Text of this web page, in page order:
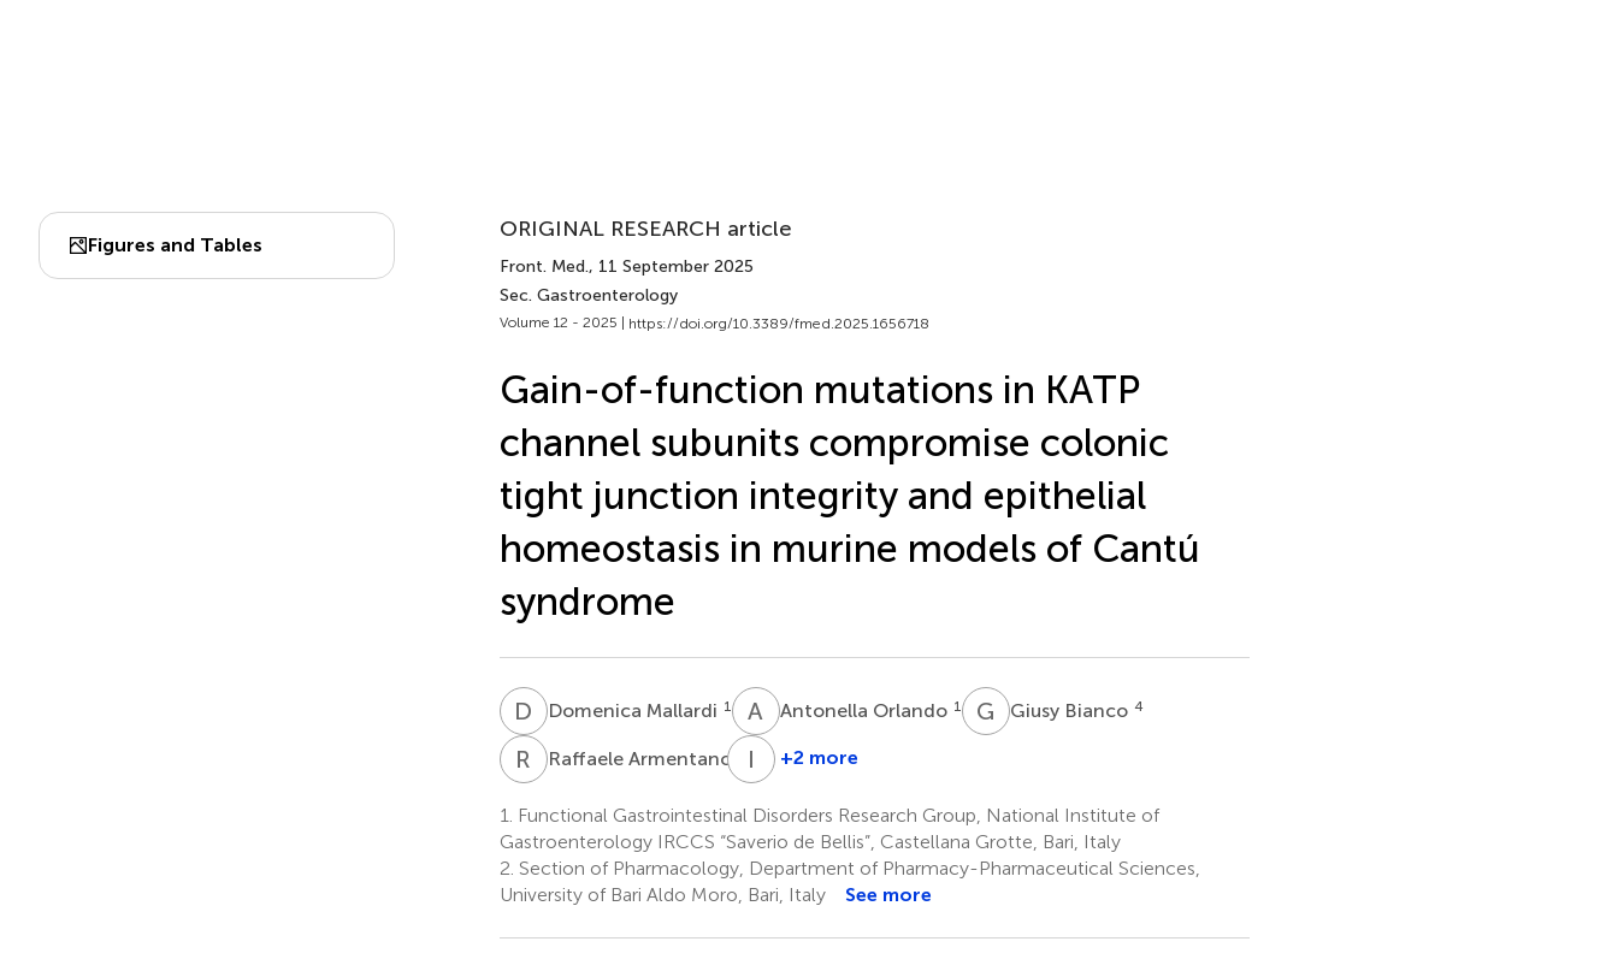
Figures and Tables
ORIGINAL RESEARCH article
Front. Med., 11 September 2025
Sec. Gastroenterology
Volume 12 - 2025 | https://doi.org/10.3389/fmed.2025.1656718
Gain-of-function mutations in KATP
channel subunits compromise colonic
tight junction integrity and epithelial
homeostasis in murine models of Cantú
syndrome
D MDomenica Mallardi 1 A OAntonella Orlando 1 G BGiusy Bianco 4
R ARaffaele Armentano I GIlaria
5
+2 more
1.
Functional Gastrointestinal Disorders Research Group, National Institute of
Gastroenterology IRCCS “Saverio de Bellis”, Castellana Grotte, Bari, Italy
2. Section of Pharmacology, Department of Pharmacy-Pharmaceutical Sciences,
University of Bari Aldo Moro, Bari, Italy
See more